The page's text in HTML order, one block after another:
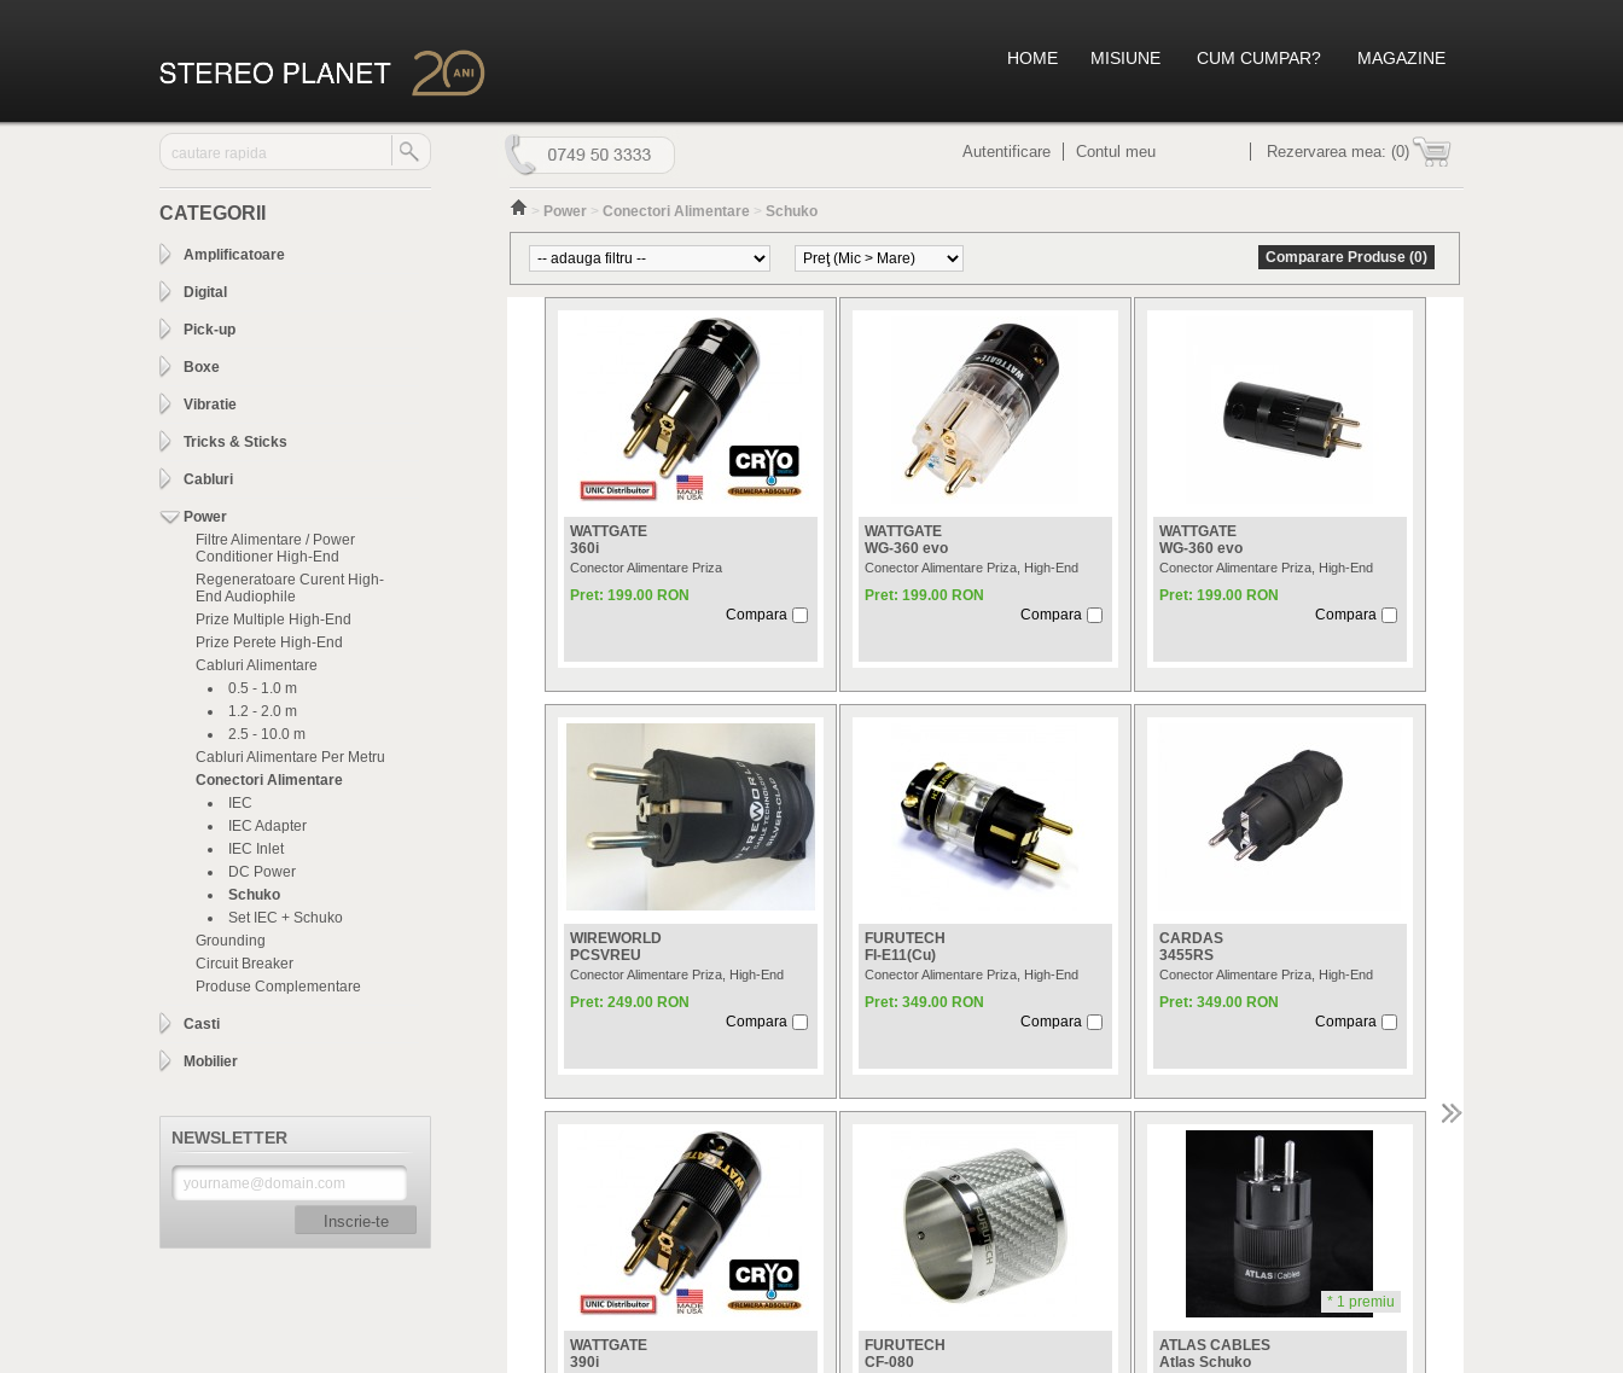
HOME MISIUNE CUM CUMPAR? MAGAZINE
Autentificare Contul meu Rezervarea mea: (0)
CATEGORII
Amplificatoare
Digital
Pick-up
Boxe
Vibratie
Tricks & Sticks
Cabluri
Power
Filtre Alimentare / Power
Conditioner High-End
Regeneratoare Curent High-
End Audiophile
Prize Multiple High-End
Prize Perete High-End
Cabluri Alimentare
0.5 - 1.0 m
1.2 - 2.0 m
2.5 - 10.0 m
Cabluri Alimentare Per Metru
Conectori Alimentare
IEC
IEC Adapter
IEC Inlet
DC Power
Schuko
Set IEC + Schuko
Grounding
Circuit Breaker
Produse Complementare
Casti
Mobilier
NEWSLETTER
Inscrie-te
> Power > Conectori Alimentare > Schuko
Comparare Produse (0)
WATTGATE
360i
Conector Alimentare Priza
Pret: 199.00 RON
Compara
WATTGATE
WG-360 evo
Conector Alimentare Priza, High-End
Pret: 199.00 RON
Compara
WATTGATE
WG-360 evo
Conector Alimentare Priza, High-End
Pret: 199.00 RON
Compara
WIREWORLD
PCSVREU
Conector Alimentare Priza, High-End
Pret: 249.00 RON
Compara
FURUTECH
FI-E11(Cu)
Conector Alimentare Priza, High-End
Pret: 349.00 RON
Compara
CARDAS
3455RS
Conector Alimentare Priza, High-End
Pret: 349.00 RON
Compara
WATTGATE
390i
FURUTECH
CF-080
* 1 premiu
ATLAS CABLES
Atlas Schuko